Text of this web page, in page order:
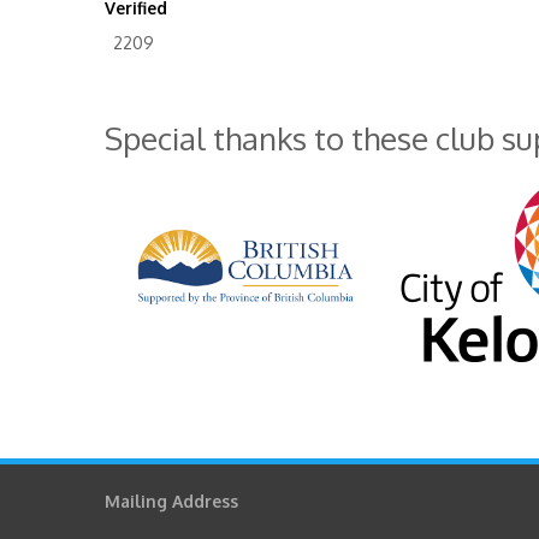
Verified
2209
Special thanks to these club
Mailing Address